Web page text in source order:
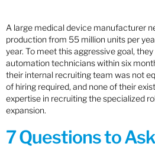
A large medical device manufacturer
production from 55 million units per
year. To meet this aggressive goal,
automation technicians within six
their internal recruiting team was not
of hiring required, and none of their
expertise in recruiting the specialized
expansion.
7 Questions to